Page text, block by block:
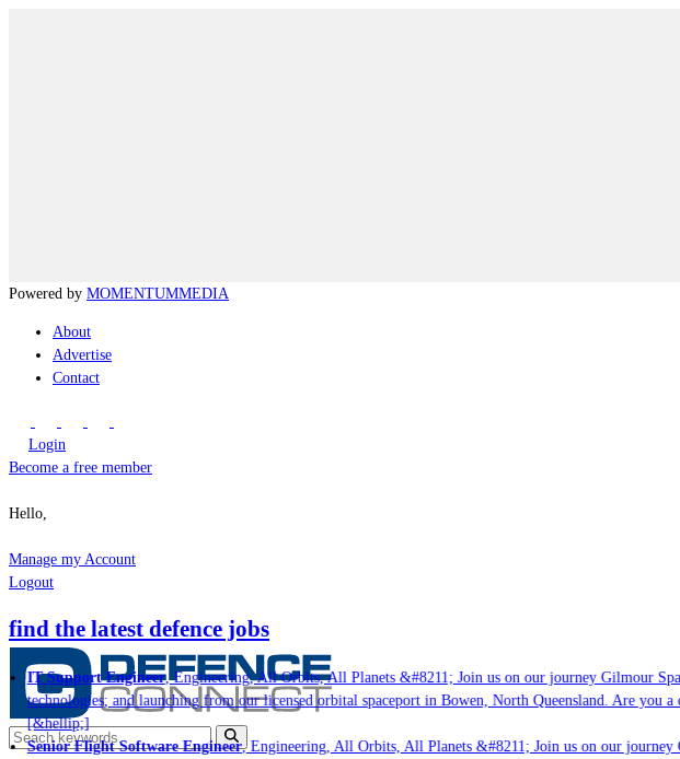
Powered by MOMENTUMMEDIA
About
Advertise
Contact
Login
Become a free member
Hello,
Manage my Account
Logout
find the latest defence jobs
IT Support Engineer, Engineering, All Orbits, All Planets &#8211; Join us on our journey Gilmour
technologies; and launching from our licensed orbital spaceport in Bowen, North Queensland. Are
[&hellip;]
Senior Flight Software Engineer, Engineering, All Orbits, All Planets &#8211; Join us on our journey